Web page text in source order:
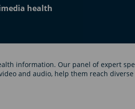
health
information. Our panel of expert
and audio, help them reach diverse